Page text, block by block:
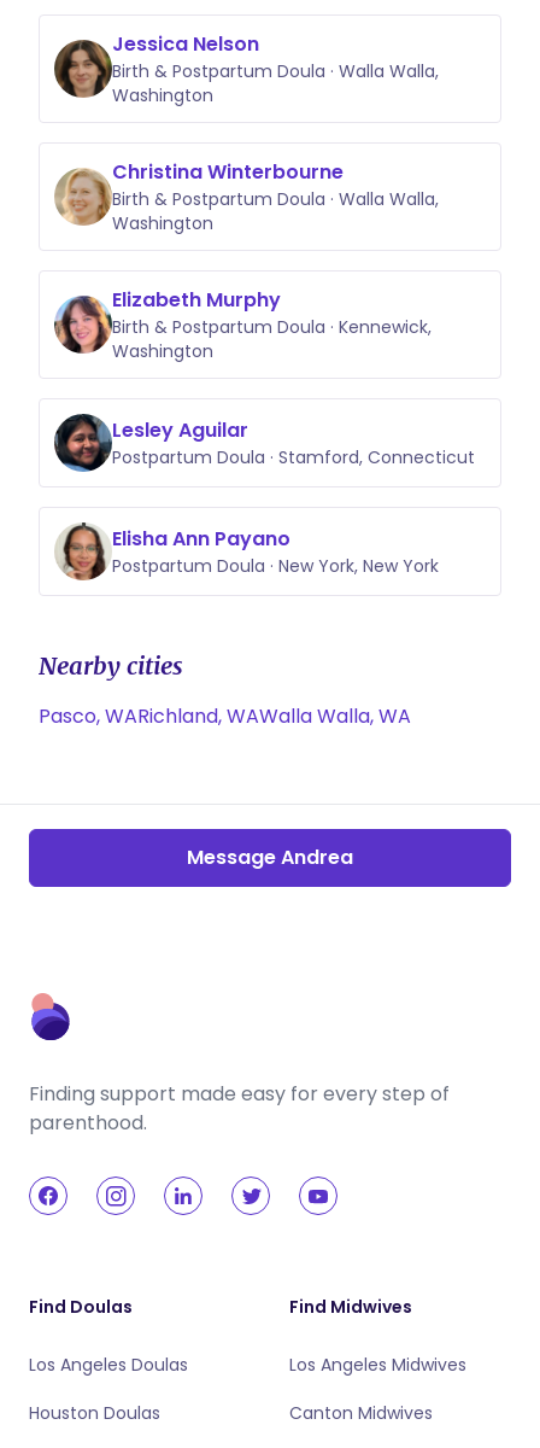
Jessica Nelson
Birth & Postpartum Doula · Walla Walla,
Washington
Christina Winterbourne
Birth & Postpartum Doula · Walla Walla,
Washington
Elizabeth Murphy
Birth & Postpartum Doula · Kennewick,
Washington
Lesley Aguilar
Postpartum Doula · Stamford, Connecticut
Elisha Ann Payano
Postpartum Doula · New York, New York
Nearby cities
Pasco, WARichland, WAWalla Walla, WA
Message Andrea
Finding support made easy for every step of
parenthood.
Find Doulas
Los Angeles Doulas
Houston Doulas
Find Midwives
Los Angeles Midwives
Canton Midwives